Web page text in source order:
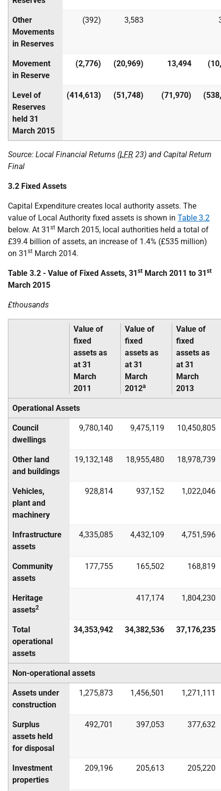
Other
Movements
in Reserves
(392) 3,583
Movement
in Reserve
(2,776) (20,969) 13,494
Level of
Reserves
held 31
March 2015
(414,613) (51,748) (71,970)
Source: Local Financial Returns (LFR 23) and Capital Return
Final
3.2 Fixed Assets
Capital Expenditure creates local authority assets. The
value of Local Authority fixed assets is shown in Table 3.2
below. At 31 st March 2015, local authorities held a total of
£39.4 billion of assets, an increase of 1.4% (£535 million)
on 31 st March 2014.
Table 3.2 - Value of Fixed Assets, 31st March 2011 to 31st
March 2015
£thousands
Value of
fixed
assets as
at 31
March
2011
Value of
fixed
assets as
at 31
March
2012a
Value of
fixed
assets as
at 31
March
2013
Operational Assets
Council
dwellings
9,780,140 9,475,119 10,450,805
Other land
and buildings
19,132,148 18,955,480 18,978,739
Vehicles,
plant and
machinery
928,814 937,152 1,022,046
Infrastructure
assets
4,335,085 4,432,109 4,751,596
Community
assets
177,755 165,502 168,819
Heritage
assets2
417,174 1,804,230
Total
operational
assets
34,353,942 34,382,536 37,176,235
Non-operational assets
Assets under
construction
1,275,873 1,456,501 1,271,111
Surplus
assets held
for disposal
492,701 397,053 377,632
Investment
properties
209,196 205,613 205,220